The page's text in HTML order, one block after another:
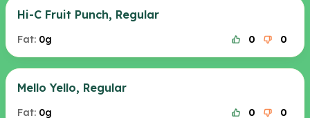
Hi-C Fruit Punch, Regular
Fat: 0g 0 0
Mello Yello, Regular
Fat: 0g 0 0